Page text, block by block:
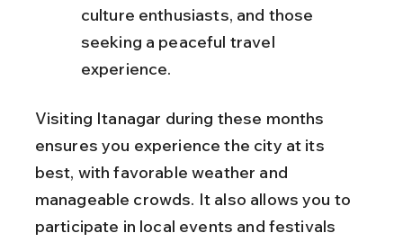
culture enthusiasts, and those
seeking a peaceful travel
experience.
Visiting Itanagar during these months
ensures you experience the city at its
best, with favorable weather and
manageable crowds. It also allows you to
participate in local events and festivals